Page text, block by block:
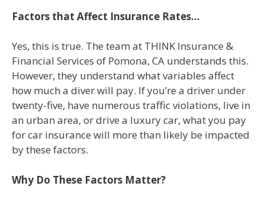
Factors that Affect Insurance Rates…
Yes, this is true. The team at THINK Insurance &
Financial Services of Pomona, CA understands this.
However, they understand what variables affect
how much a diver will pay. If you’re a driver under
twenty-five, have numerous traffic violations, live in
an urban area, or drive a luxury car, what you pay
for car insurance will more than likely be impacted
by these factors.
Why Do These Factors Matter?